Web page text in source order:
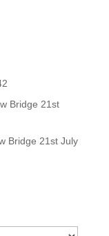
Bridge 21st
Bridge 21st July